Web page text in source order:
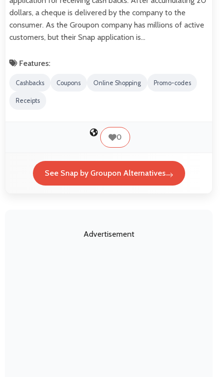
dollars, a cheque is delivered by the company to the
consumer. As the Groupon company has millions of active
customers, but their Snap application is…
Features:
Cashbacks Coupons Online Shopping Promo-codes
Receipts
0
See Snap by Groupon Alternatives
Advertisement